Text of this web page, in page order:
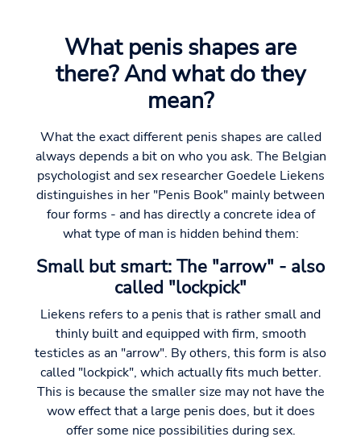
What penis shapes are
there? And what do they
mean?
What the exact different penis shapes are called
always depends a bit on who you ask. The Belgian
psychologist and sex researcher Goedele Liekens
distinguishes in her "Penis Book" mainly between
four forms - and has directly a concrete idea of
what type of man is hidden behind them:
Small but smart: The "arrow" - also
called "lockpick"
Liekens refers to a penis that is rather small and
thinly built and equipped with firm, smooth
testicles as an "arrow". By others, this form is also
called "lockpick", which actually fits much better.
This is because the smaller size may not have the
wow effect that a large penis does, but it does
offer some nice possibilities during sex.